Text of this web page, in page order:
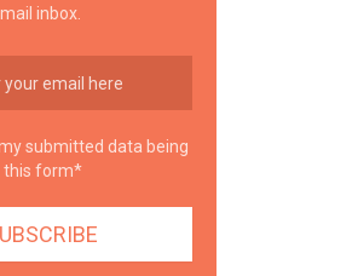
inbox.
my submitted data being
this form*